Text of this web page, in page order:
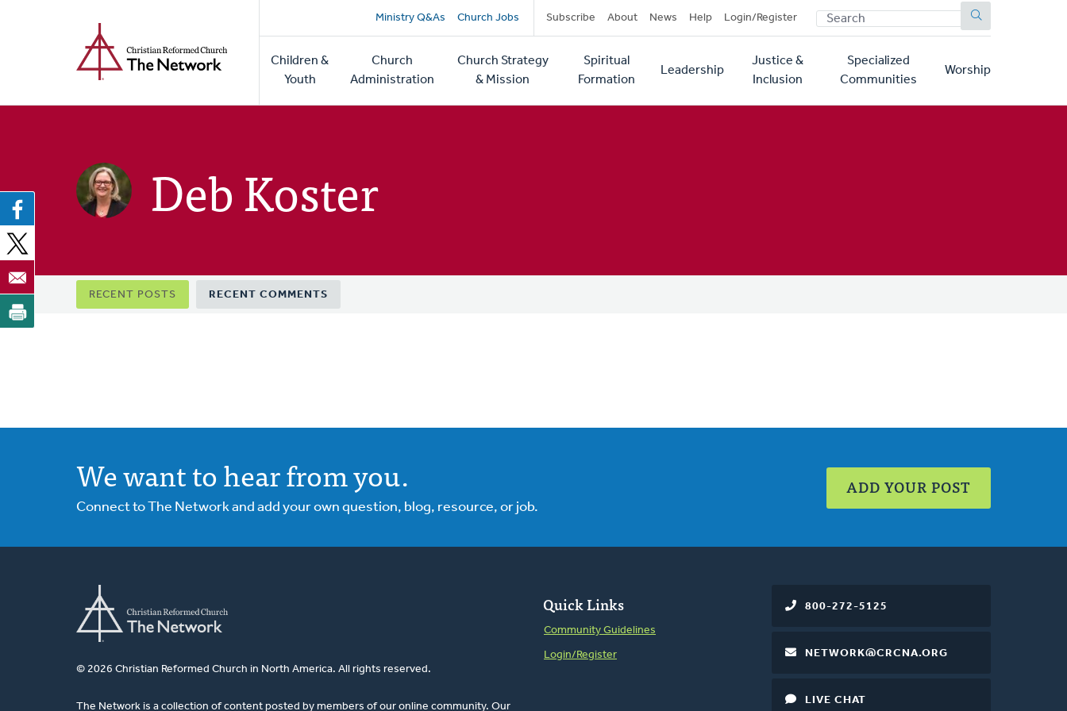
Secondary
navigation
Ministry Q&As Church Jobs Subscribe About News Help Login/Register SEARCH
Main
navigation
Children &
Youth
Church
Administration
Church Strategy
& Mission
Spiritual
Formation
Leadership
Justice &
Inclusion
Specialized
Communities
Worship
Deb Koster
Primary
tabs
RECENT POSTS RECENT COMMENTS
We want to hear from you.
Connect to The Network and add your own question, blog, resource, or job.
ADD YOUR POST
© 2026 Christian Reformed Church in North America. All rights reserved.
The Network is a collection of content posted by members of our online community. Our
Quick Links
Community Guidelines
Login/Register
800-272-5125
NETWORK@CRCNA.ORG
LIVE CHAT